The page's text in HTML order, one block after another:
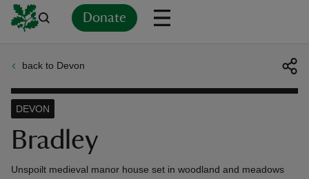
Donate
back to Devon
Bradley
DEVON
Unspoilt medieval manor house set in woodland and meadows